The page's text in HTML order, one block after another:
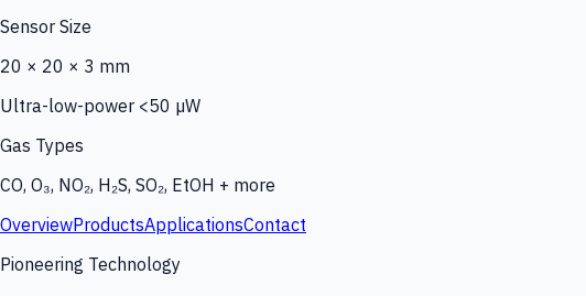
Sensor Size
20 × 20 × 3 mm
Ultra-low-power <50 µW
Gas Types
CO, O₃, NO₂, H₂S, SO₂, EtOH + more
OverviewProductsApplicationsContact
Pioneering Technology